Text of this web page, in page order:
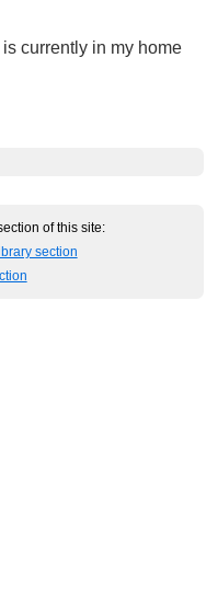
currently in my home
of this site:
section